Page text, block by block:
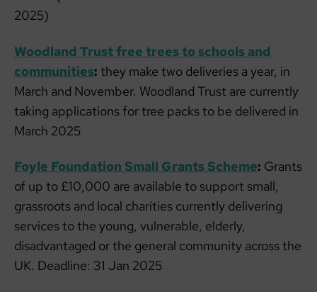
2025)
Woodland Trust free trees to schools and
communities: they make two deliveries a year, in
March and November. Woodland Trust are currently
taking applications for tree packs to be delivered in
March 2025
Foyle Foundation Small Grants Scheme: Grants
of up to £10,000 are available to support small,
grassroots and local charities currently delivering
services to the young, vulnerable, elderly,
disadvantaged or the general community across the
UK. Deadline: 31 Jan 2025